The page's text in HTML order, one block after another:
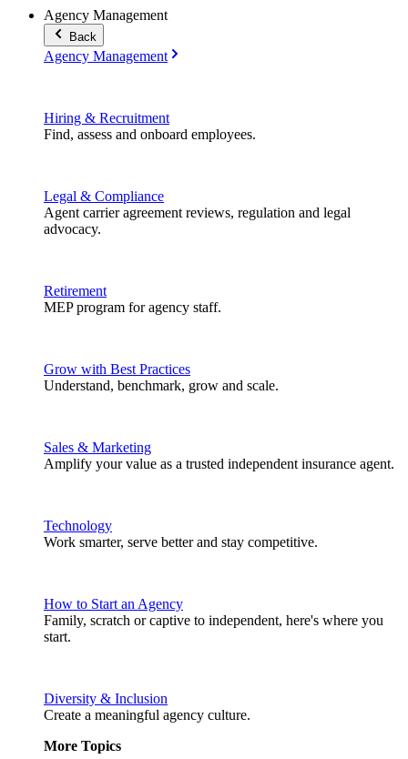
Agency Management
Back
Agency Management
Hiring & Recruitment
Find, assess and onboard employees.
Legal & Compliance
Agent carrier agreement reviews, regulation and legal
advocacy.
Retirement
MEP program for agency staff.
Grow with Best Practices
Understand, benchmark, grow and scale.
Sales & Marketing
Amplify your value as a trusted independent insurance agent.
Technology
Work smarter, serve better and stay competitive.
How to Start an Agency
Family, scratch or captive to independent, here's where you
start.
Diversity & Inclusion
Create a meaningful agency culture.
More Topics